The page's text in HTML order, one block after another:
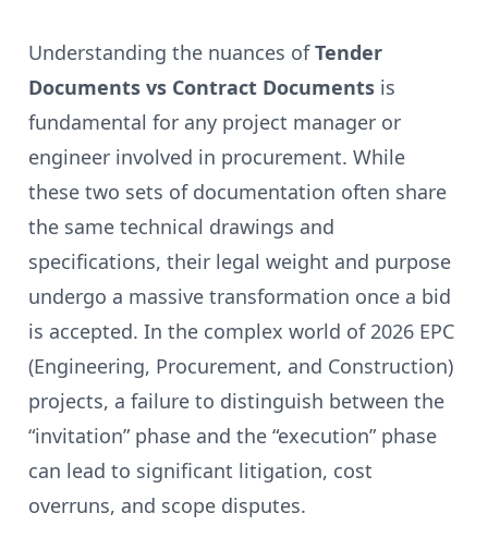
Understanding the nuances ofTender
Documents vs Contract Documents is
fundamental for any project manager or
engineer involved in procurement. While
these two sets of documentation often share
the same technical drawings and
specifications, their legal weight and purpose
undergo a massive transformation once a bid
is accepted. In the complex world of 2026 EPC
(Engineering, Procurement, and Construction)
projects, a failure to distinguish between the
“invitation” phase and the “execution” phase
can lead to significant litigation, cost
overruns, and scope disputes.